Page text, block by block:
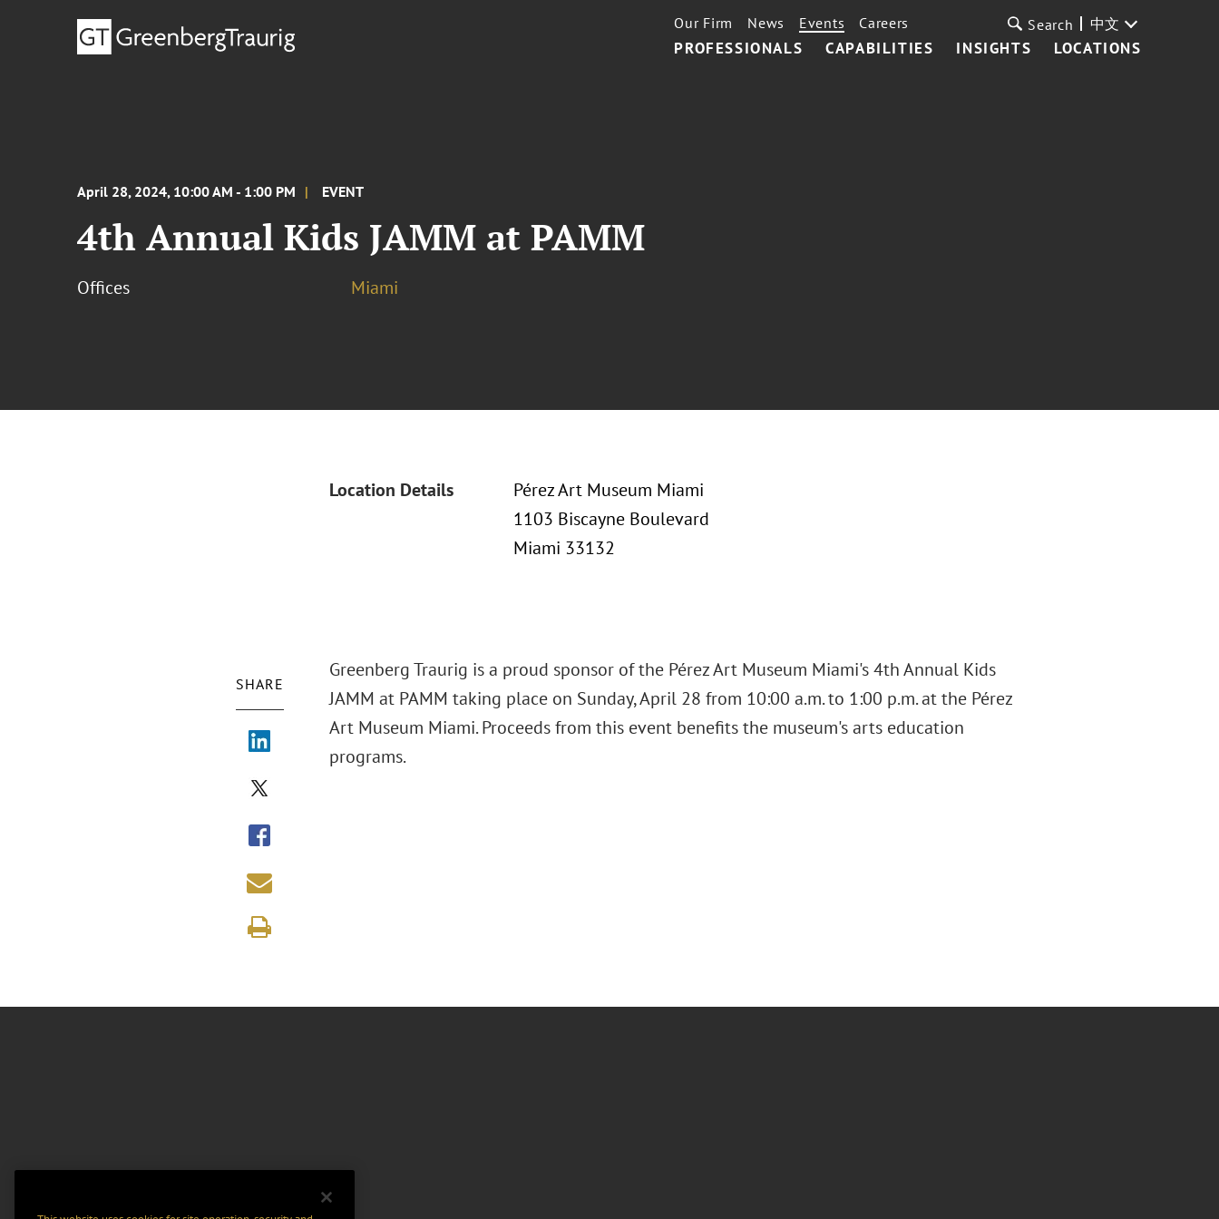
PROFESSIONALS CAPABILITIES INSIGHTS LOCATIONS
Our Firm News Events Careers Search 中文
April 28, 2024, 10:00 AM - 1:00 PM EVENT
4th Annual Kids JAMM at PAMM
Offices Miami
Location Details
Pérez Art Museum Miami
1103 Biscayne Boulevard
Miami 33132
SHARE
Greenberg Traurig is a proud sponsor of the Pérez Art Museum Miami's 4th Annual Kids
JAMM at PAMM taking place on Sunday, April 28 from 10:00 a.m. to 1:00 p.m. at the Pérez
Art Museum Miami. Proceeds from this event benefits the museum's arts education
programs.